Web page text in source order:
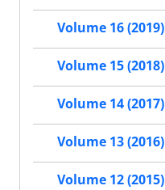
Volume 16 (2019)
Volume 15 (2018)
Volume 14 (2017)
Volume 13 (2016)
Volume 12 (2015)